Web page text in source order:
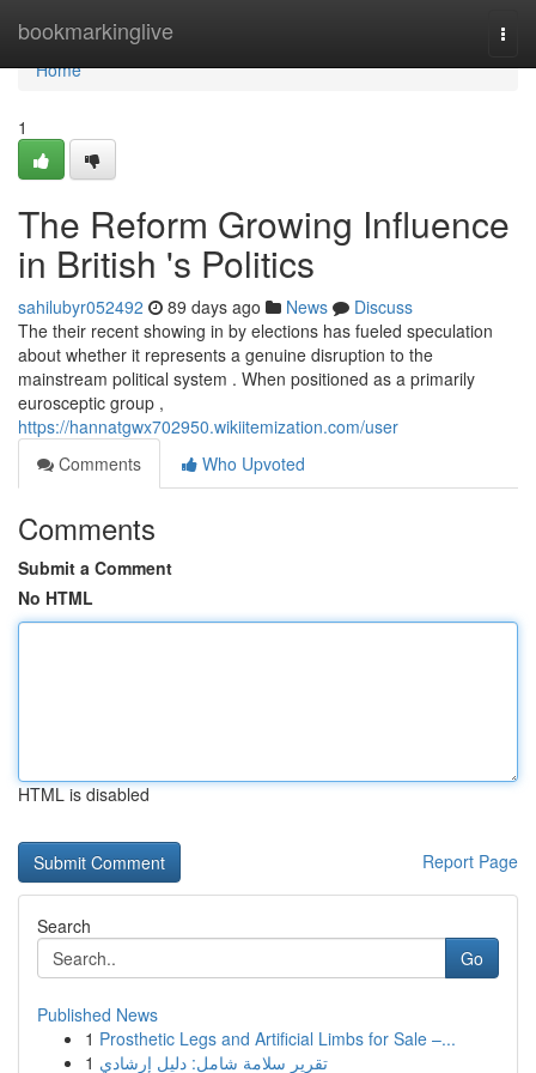
bookmarkinglive
Home
Home
1
The Reform Growing Influence
in British 's Politics
sahilubyr052492 89 days ago News
Discuss
The their recent showing in by elections has fueled speculation
about whether it represents a genuine disruption to the
mainstream political system . When positioned as a primarily
eurosceptic group ,
https://hannatgwx702950.wikiitemization.com/user
Comments
Who Upvoted
Comments
Submit a Comment
No HTML
HTML is disabled
Report Page
Search
Go
Published News
1 Prosthetic Legs and Artificial Limbs for Sale –...
1 تقرير سلامة شامل: دليل إرشادي